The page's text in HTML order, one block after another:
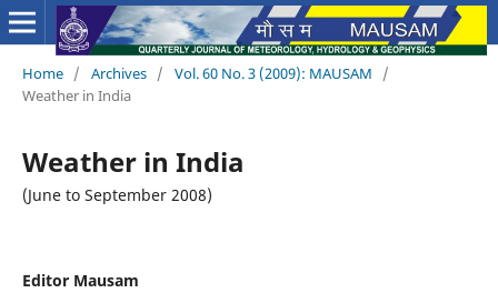
Home / Archives / Vol. 60 No. 3 (2009): MAUSAM
/
Weather in India
Weather in India
(June to September 2008)
Editor Mausam